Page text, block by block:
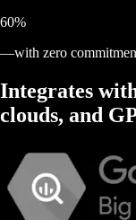
60%
—with zero
Integrates
clouds, and